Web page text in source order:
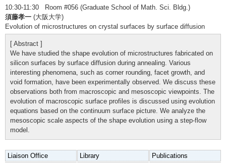
10:30-11:30 Room #056 (Graduate School of Math. Sci. Bldg.)
須藤孝一 (大阪大学)
Evolution of microstructures on crystal surfaces by surface diffusion
[ Abstract ]
We have studied the shape evolution of microstructures fabricated on
silicon surfaces by surface diffusion during annealing. Various
interesting phenomena, such as corner rounding, facet growth, and
void formation, have been experimentally observed. We discuss these
observations both from macroscopic and mesoscopic viewpoints. The
evolution of macroscopic surface profiles is discussed using evolution
equations based on the continuum surface picture. We analyze the
mesoscopic scale aspects of the shape evolution using a step-flow
model.
Liaison Office Library Publications